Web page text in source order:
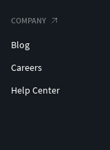
COMPANY
Blog
Careers
Help Center